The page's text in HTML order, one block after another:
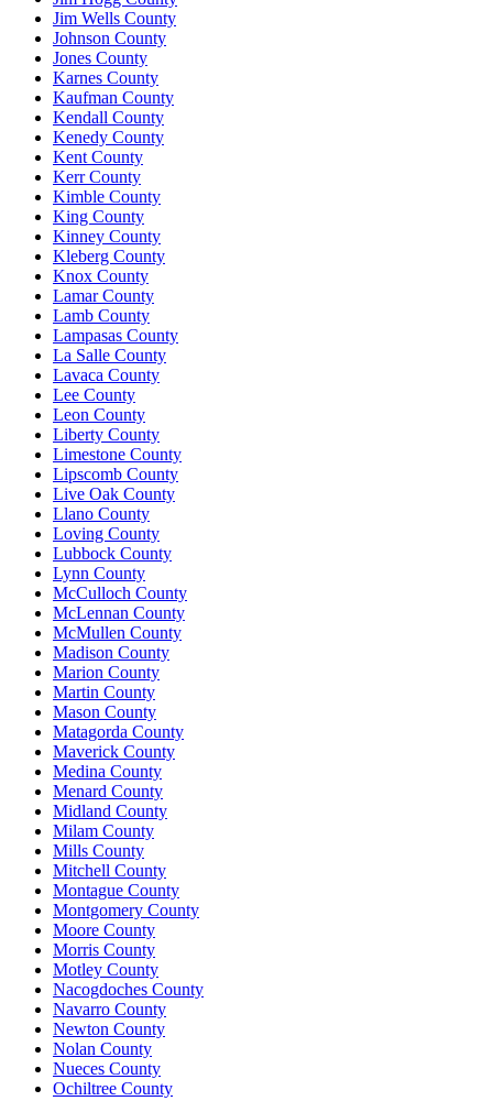
Jim Wells County
Johnson County
Jones County
Karnes County
Kaufman County
Kendall County
Kenedy County
Kent County
Kerr County
Kimble County
King County
Kinney County
Kleberg County
Knox County
Lamar County
Lamb County
Lampasas County
La Salle County
Lavaca County
Lee County
Leon County
Liberty County
Limestone County
Lipscomb County
Live Oak County
Llano County
Loving County
Lubbock County
Lynn County
McCulloch County
McLennan County
McMullen County
Madison County
Marion County
Martin County
Mason County
Matagorda County
Maverick County
Medina County
Menard County
Midland County
Milam County
Mills County
Mitchell County
Montague County
Montgomery County
Moore County
Morris County
Motley County
Nacogdoches County
Navarro County
Newton County
Nolan County
Nueces County
Ochiltree County